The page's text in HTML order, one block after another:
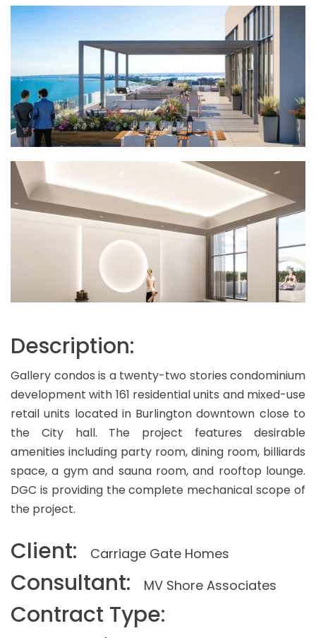
Description:
Gallery condos is a twenty-two stories condominium
development with 161 residential units and mixed-use
retail units located in Burlington downtown close to
the City hall. The project features desirable
amenities including party room, dining room, billiards
space, a gym and sauna room, and rooftop lounge.
DGC is providing the complete mechanical scope of
the project.
Client: Carriage Gate Homes
Consultant: MV Shore Associates
Contract Type: